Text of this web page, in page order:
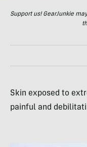
Support us! GearJunkie
Skin exposed to
painful and